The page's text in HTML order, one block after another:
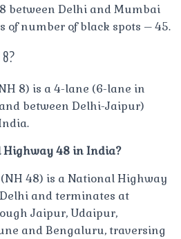
between Delhi and Mumbai
of number of black spots – 45.
8) is a 4-lane (6-lane in
between Delhi-Jaipur)
Highway 48 in India?
48) is a National Highway
and terminates at
Jaipur, Udaipur,
and Bengaluru, traversing